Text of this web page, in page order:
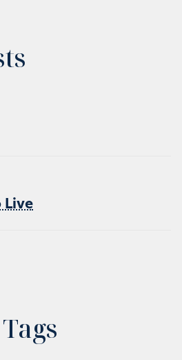
Live